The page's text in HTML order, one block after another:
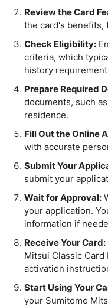
Review the Card
the card's benefits,
Check Eligibility:
criteria, which
history
Prepare Required
documents, such
residence.
Fill Out the Online
with accurate
Submit Your
submit your
Wait for Approval:
your application.
information if
Receive Your Card:
Mitsui Classic
activation
Start Using Your
your Sumitomo